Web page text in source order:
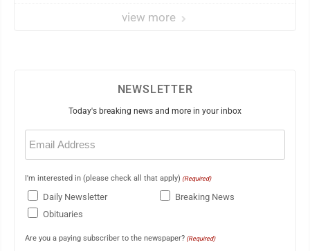
view more
NEWSLETTER
Today's breaking news and more in your inbox
Email
(Required)
I'm interested in (please check all that apply) (Required)
Daily Newsletter
Breaking News
Obituaries
Are you a paying subscriber to the newspaper? (Required)